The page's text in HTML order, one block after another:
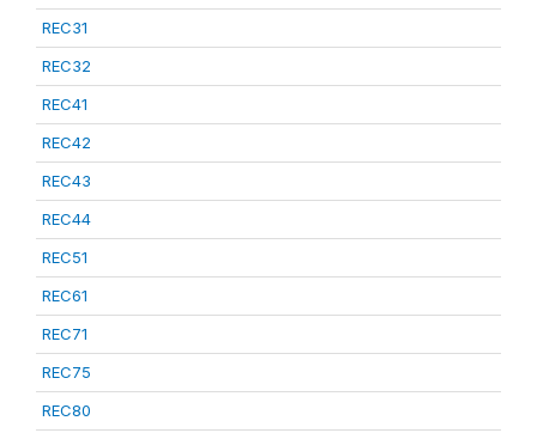
REC31
REC32
REC41
REC42
REC43
REC44
REC51
REC61
REC71
REC75
REC80